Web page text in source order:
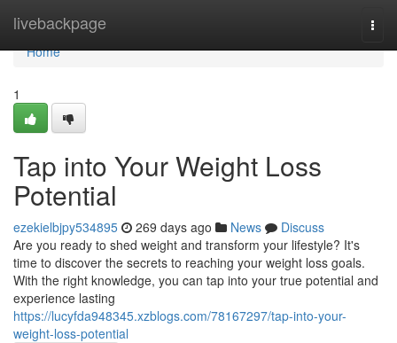
livebackpage
Home
Home
1
Tap into Your Weight Loss
Potential
ezekielbjpy534895 269 days ago News
Discuss
Are you ready to shed weight and transform your lifestyle? It's
time to discover the secrets to reaching your weight loss goals.
With the right knowledge, you can tap into your true potential and
experience lasting
https://lucyfda948345.xzblogs.com/78167297/tap-into-your-
weight-loss-potential